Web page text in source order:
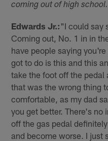
coming out of high
Edwards Jr.: "I could say
Coming out, No. 1 in in
have people saying
got to do is this and this
take the foot off the
that was the wrong thing
comfortable, as my dad
you get better. There's
off the gas pedal
and become worse. I just